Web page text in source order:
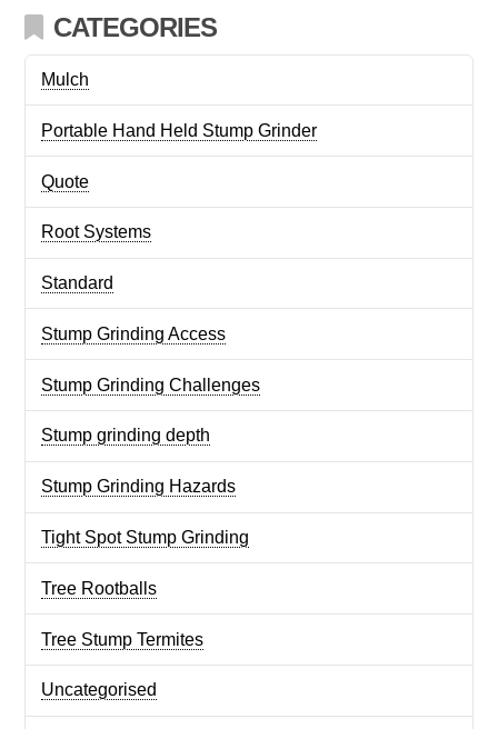
CATEGORIES
Mulch
Portable Hand Held Stump Grinder
Quote
Root Systems
Standard
Stump Grinding Access
Stump Grinding Challenges
Stump grinding depth
Stump Grinding Hazards
Tight Spot Stump Grinding
Tree Rootballs
Tree Stump Termites
Uncategorised